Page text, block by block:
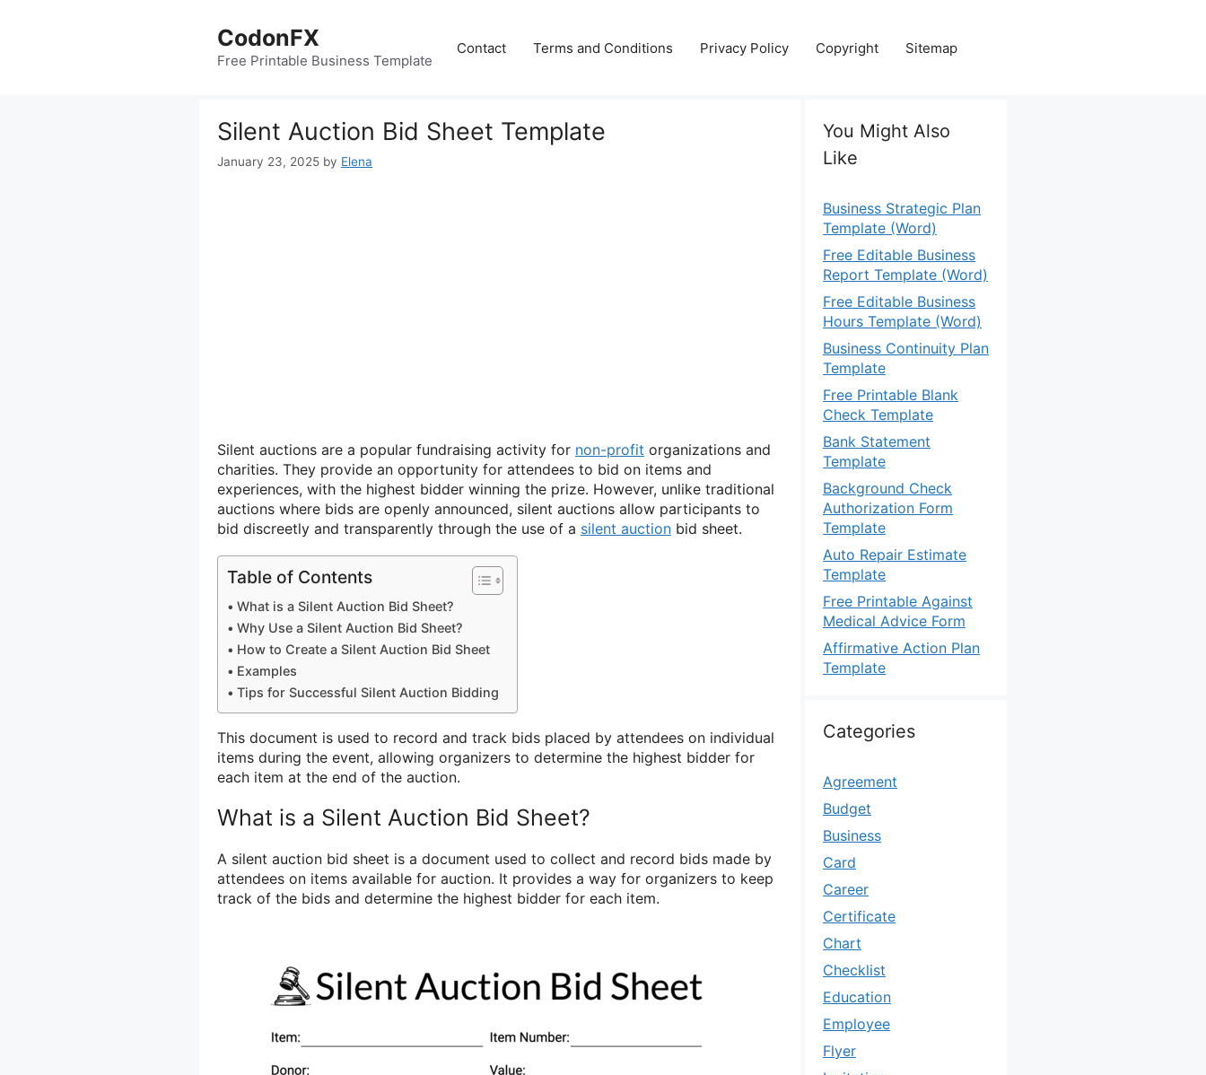
CodonFX
Free Printable Business Template
Contact Terms and Conditions Privacy Policy Copyright Sitemap
Silent Auction Bid Sheet Template
January 23, 2025 by Elena
Silent auctions are a popular fundraising activity for non-profit organizations and
charities. They provide an opportunity for attendees to bid on items and
experiences, with the highest bidder winning the prize. However, unlike traditional
auctions where bids are openly announced, silent auctions allow participants to
bid discreetly and transparently through the use of a silent auction bid sheet.
Table of Contents
What is a Silent Auction Bid Sheet?
Why Use a Silent Auction Bid Sheet?
How to Create a Silent Auction Bid Sheet
Examples
Tips for Successful Silent Auction Bidding
This document is used to record and track bids placed by attendees on individual
items during the event, allowing organizers to determine the highest bidder for
each item at the end of the auction.
What is a Silent Auction Bid Sheet?
A silent auction bid sheet is a document used to collect and record bids made by
attendees on items available for auction. It provides a way for organizers to keep
track of the bids and determine the highest bidder for each item.
You Might Also
Like
Business Strategic Plan
Template (Word)
Free Editable Business
Report Template (Word)
Free Editable Business
Hours Template (Word)
Business Continuity Plan
Template
Free Printable Blank
Check Template
Bank Statement
Template
Background Check
Authorization Form
Template
Auto Repair Estimate
Template
Free Printable Against
Medical Advice Form
Affirmative Action Plan
Template
Categories
Agreement
Budget
Business
Card
Career
Certificate
Chart
Checklist
Education
Employee
Flyer